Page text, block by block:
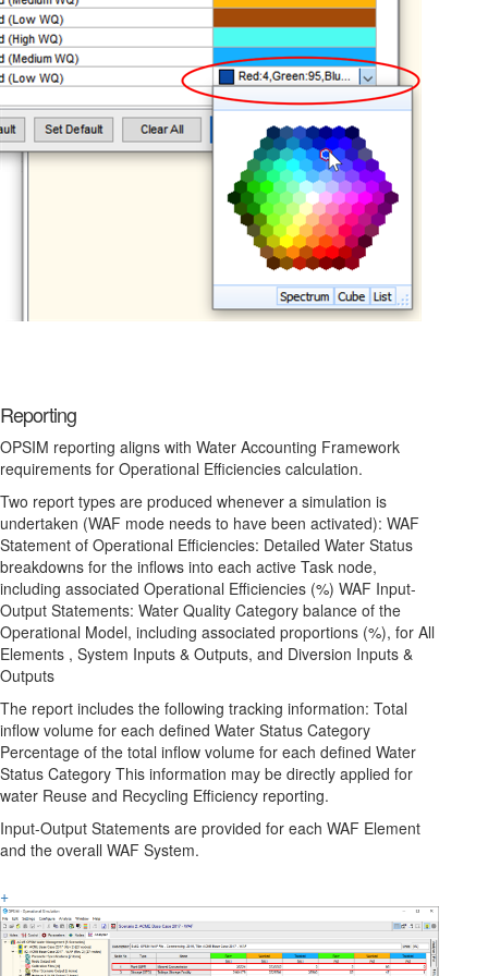
Reporting
OPSIM reporting aligns with Water Accounting Framework
requirements for Operational Efficiencies calculation.
Two report types are produced whenever a simulation is
undertaken (WAF mode needs to have been activated): WAF
Statement of Operational Efficiencies: Detailed Water Status
breakdowns for the inflows into each active Task node,
including associated Operational Efficiencies (%) WAF Input-
Output Statements: Water Quality Category balance of the
Operational Model, including associated proportions (%), for All
Elements , System Inputs & Outputs, and Diversion Inputs &
Outputs
The report includes the following tracking information: Total
inflow volume for each defined Water Status Category
Percentage of the total inflow volume for each defined Water
Status Category This information may be directly applied for
water Reuse and Recycling Efficiency reporting.
Input-Output Statements are provided for each WAF Element
and the overall WAF System.
+